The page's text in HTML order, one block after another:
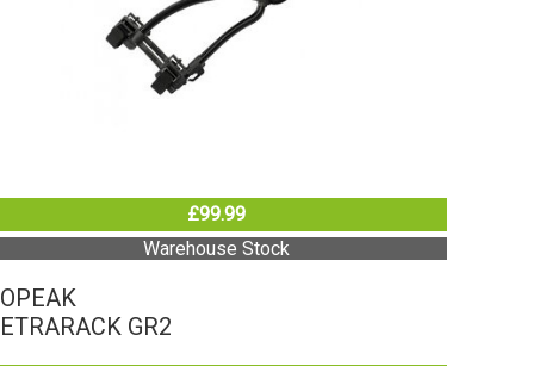
£99.99
Warehouse Stock
GR2